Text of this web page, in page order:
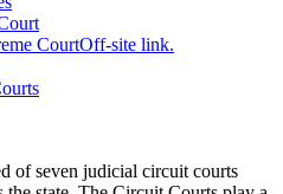
CourtOff-site link.
of seven judicial circuit courts